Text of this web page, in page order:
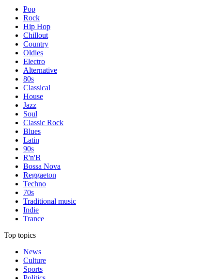
Pop
Rock
Hip Hop
Chillout
Country
Oldies
Electro
Alternative
80s
Classical
House
Jazz
Soul
Classic Rock
Blues
Latin
90s
R'n'B
Bossa Nova
Reggaeton
Techno
70s
Traditional music
Indie
Trance
Top topics
News
Culture
Sports